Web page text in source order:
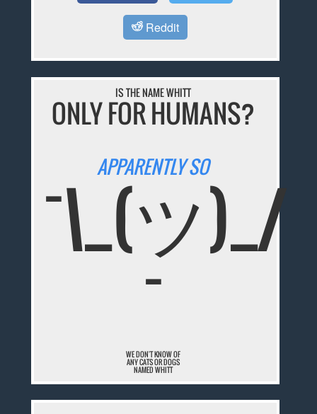
Reddit
IS THE NAME WHITT
ONLY FOR HUMANS?
APPARENTLY SO
¯\_(ツ)_/
¯
WE DON'T KNOW OF
ANY CATS OR DOGS
NAMED WHITT